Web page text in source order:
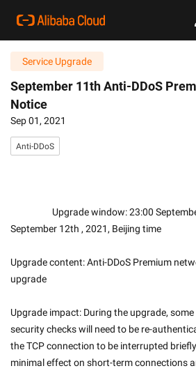
Service Upgrade
September 11th Anti-DDoS
Notice
Sep 01, 2021
Anti-DDoS
September 12th , 2021, Beijing time
Upgrade content: Anti-DDoS Premium
upgrade
Upgrade impact: During the upgrade,
security checks will need to be re-
the TCP connection to be interrupted
minimal effect on short-term connections